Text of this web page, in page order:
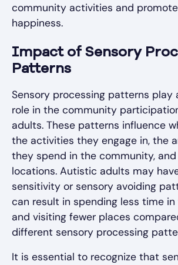
community activities and
happiness.
Impact of Sensory
Patterns
Sensory processing patterns play
role in the community
adults. These patterns influence
the activities they engage in, the
they spend in the community,
locations. Autistic adults may
sensitivity or sensory avoiding
can result in spending less time
and visiting fewer places
different sensory processing
It is essential to recognize that